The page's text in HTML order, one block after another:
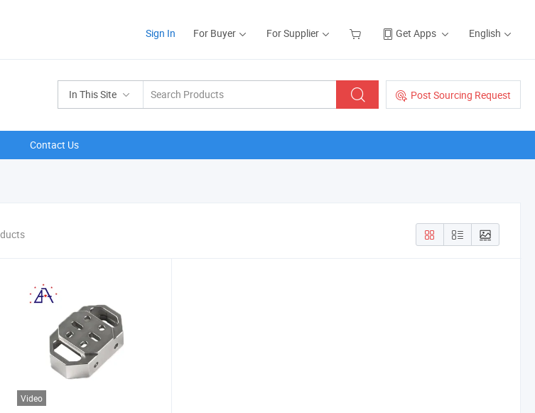
Sign In For Buyer For Supplier Get Apps English
In This Site Post Sourcing Request
Contact Us
Video